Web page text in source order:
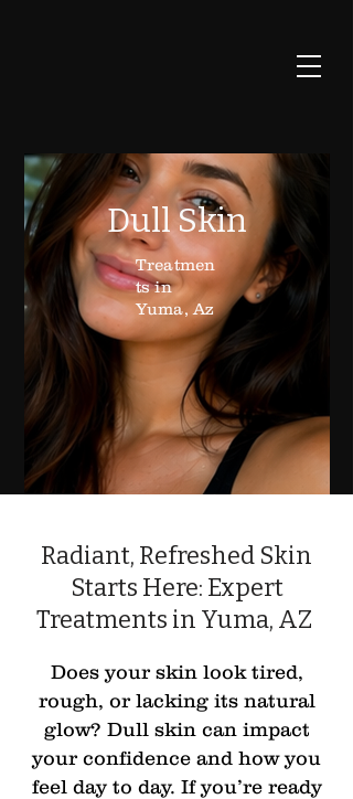
Dull Skin
Treatmen
ts in
Yuma, Az
Radiant, Refreshed Skin
Starts Here: Expert
Treatments in Yuma, AZ
Does your skin look tired,
rough, or lacking its natural
glow? Dull skin can impact
your confidence and how you
feel day to day. If you’re ready